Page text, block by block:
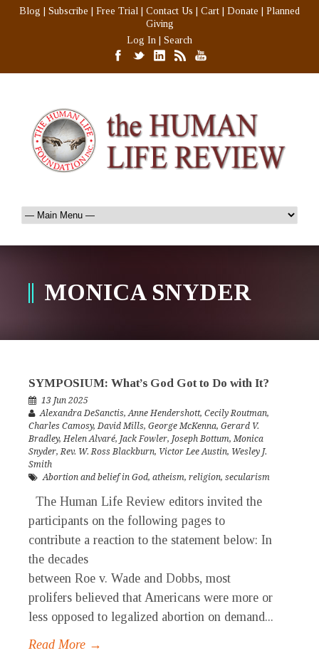
Blog Subscribe Free Trial Contact Us Cart Donate
Planned
Giving
Log In
Search
MONICA SNYDER
SYMPOSIUM: What’s God Got to Do with It?
13 Jun 2025
Alexandra DeSanctis,Anne Hendershott, Cecily Routman,
Charles Camosy,David Mills, George McKenna, Gerard V.
Bradley,Helen Alvaré, Jack Fowler, Joseph Bottum,Monica
Snyder,Rev. W. Ross Blackburn, Victor Lee Austin, Wesley J.
Smith
Abortion and belief in God, atheism, religion, secularism
The Human Life Review editors invited the
participants on the following pages to
contribute a reaction to the statement below: In
the decades
between Roe v. Wade and Dobbs, most
prolifers believed that Americans were more or
less opposed to legalized abortion on demand...
Read More →